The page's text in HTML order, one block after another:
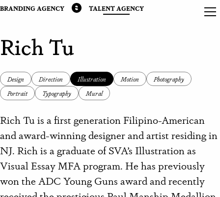
BRANDING AGENCY TALENT AGENCY
Rich Tu
Design Direction Illustration Motion
Photography
Portrait
Typography Mural
Rich Tu is a first generation Filipino-American
and award-winning designer and artist residing in
NJ. Rich is a graduate of SVA’s Illustration as
Visual Essay MFA program. He has previously
won the ADC Young Guns award and recently